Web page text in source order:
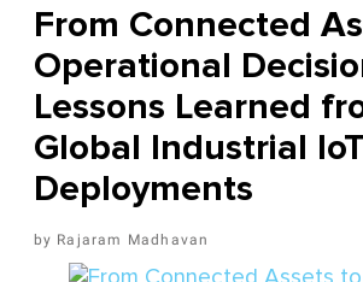
From Connected
Operational
Lessons Learned
Global Industrial IoT
Deployments
Rajaram Madhavan